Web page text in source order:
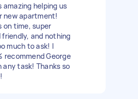
amazing helping us
new apartment!
on time, super
friendly, and nothing
much to ask! I
recommend George
any task! Thanks so